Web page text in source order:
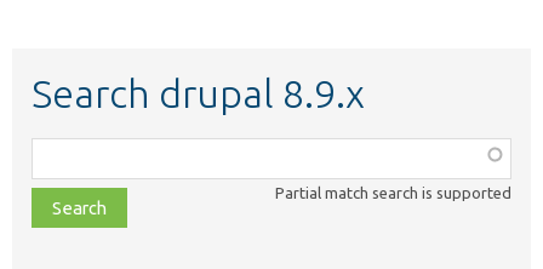
Search drupal 8.9.x
class,
file,
topic,
Partial match search is supported